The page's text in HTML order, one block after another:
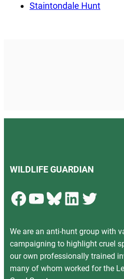
Staintondale Hunt
WILDLIFE GUARDIAN
Facebook YouTube Bluesky LinkedIn Twitter
We are an anti-hunt group with
campaigning to highlight cruel
our own professionally trained
many of whom worked for the